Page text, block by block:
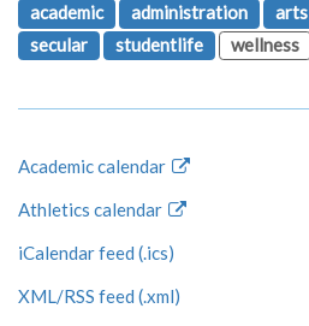
academic
administration arts
secular
studentlife wellness
Academic calendar
Athletics calendar
iCalendar feed (.ics)
XML/RSS feed (.xml)